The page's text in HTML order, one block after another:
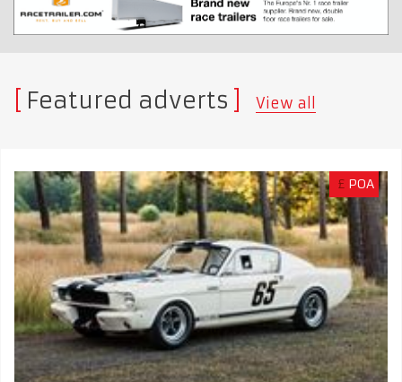
Featured adverts View all
£ POA